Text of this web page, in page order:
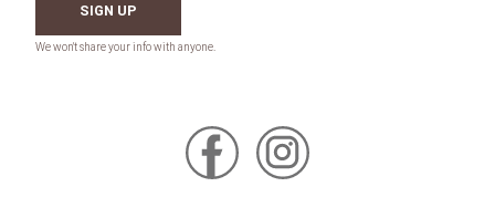
SIGN UP